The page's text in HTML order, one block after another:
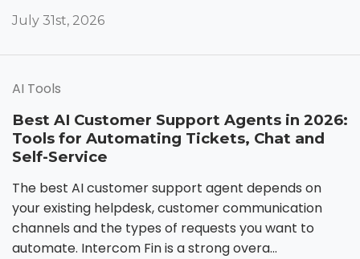
July 31st, 2026
AI Tools
Best AI Customer Support Agents in 2026:
Tools for Automating Tickets, Chat and
Self-Service
The best AI customer support agent depends on
your existing helpdesk, customer communication
channels and the types of requests you want to
automate. Intercom Fin is a strong overa...